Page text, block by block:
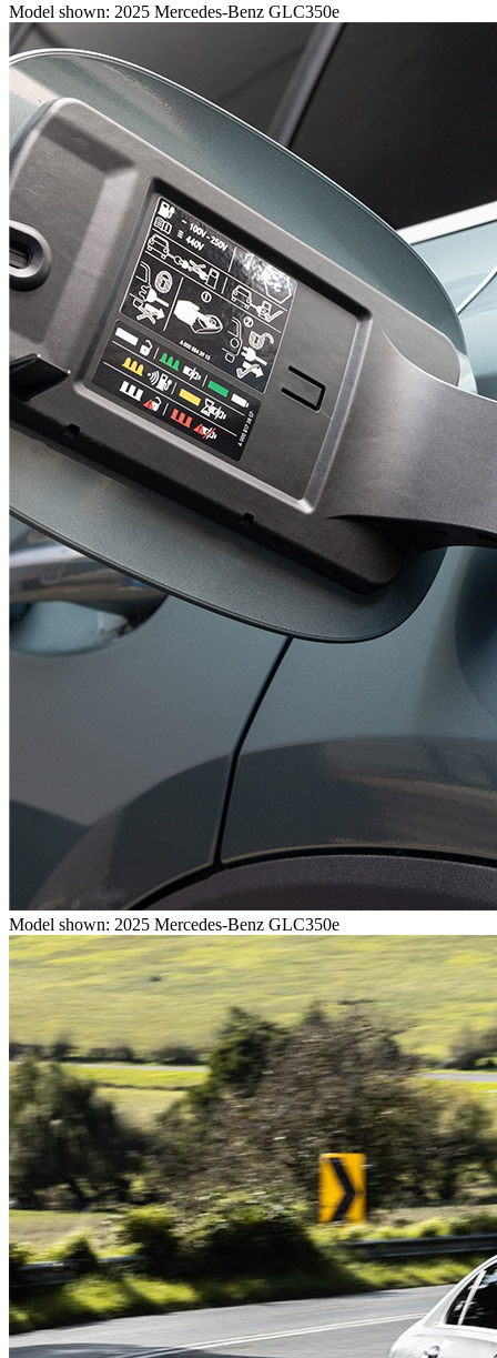
Model shown: 2025 Mercedes-Benz GLC350e
Model shown: 2025 Mercedes-Benz GLC350e